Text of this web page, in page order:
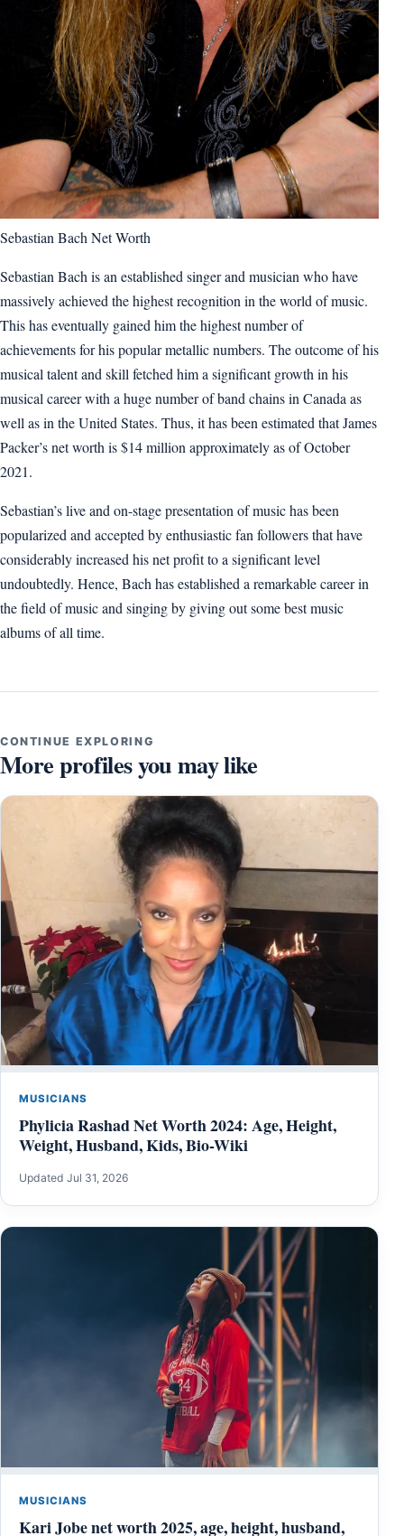
Sebastian Bach Net Worth
Sebastian Bach is an established singer and musician who have
massively achieved the highest recognition in the world of music.
This has eventually gained him the highest number of
achievements for his popular metallic numbers. The outcome of his
musical talent and skill fetched him a significant growth in his
musical career with a huge number of band chains in Canada as
well as in the United States. Thus, it has been estimated that James
Packer’s net worth is $14 million approximately as of October
2021.
Sebastian’s live and on-stage presentation of music has been
popularized and accepted by enthusiastic fan followers that have
considerably increased his net profit to a significant level
undoubtedly. Hence, Bach has established a remarkable career in
the field of music and singing by giving out some best music
albums of all time.
CONTINUE EXPLORING
More profiles you may like
MUSICIANS
Phylicia Rashad Net Worth 2024: Age, Height,
Weight, Husband, Kids, Bio-Wiki
Updated Jul 31, 2026
MUSICIANS
Kari Jobe net worth 2025, age, height, husband,